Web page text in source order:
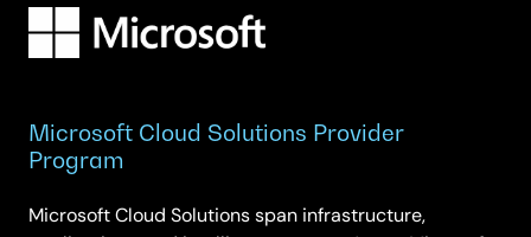
Microsoft Cloud Solutions Provider
Program
Microsoft Cloud Solutions span infrastructure,